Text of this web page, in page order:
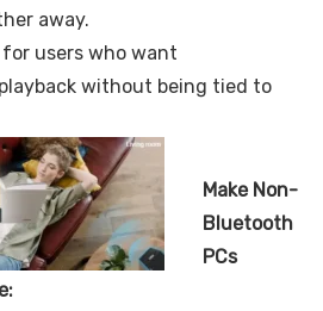
away.
users who want
without being tied to
Make Non-
Bluetooth
PCs